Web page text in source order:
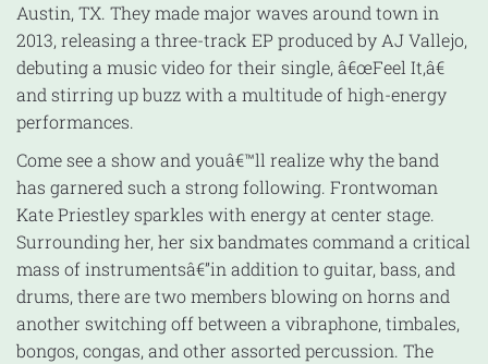
Austin, TX. They made major waves around town in
2013, releasing a three-track EP produced by AJ Vallejo,
debuting a music video for their single, â€œFeel It,â€
and stirring up buzz with a multitude of high-energy
performances.
Come see a show and youâ€™ll realize why the band
has garnered such a strong following. Frontwoman
Kate Priestley sparkles with energy at center stage.
Surrounding her, her six bandmates command a critical
mass of instrumentsâ€”in addition to guitar, bass, and
drums, there are two members blowing on horns and
another switching off between a vibraphone, timbales,
bongos, congas, and other assorted percussion. The